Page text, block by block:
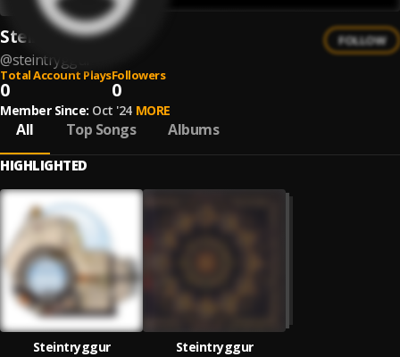
Steintryggur
@steintryggur
FOLLOW
Total Account Plays
0
Followers
0
Member Since: Oct '24 MORE
All Top Songs Albums
HIGHLIGHTED
Steintryggur
Steintryggur